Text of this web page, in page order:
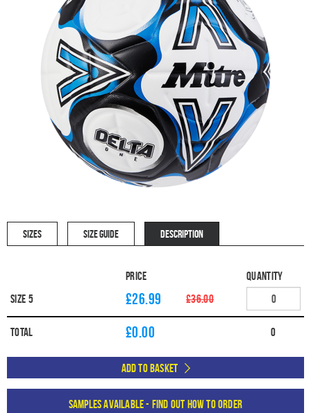
SIZES SIZE GUIDE DESCRIPTION
Price
Quantity
Size 5
£26.99 £36.00
Total £0.00 0
Add to Basket
Samples available - find out how to order